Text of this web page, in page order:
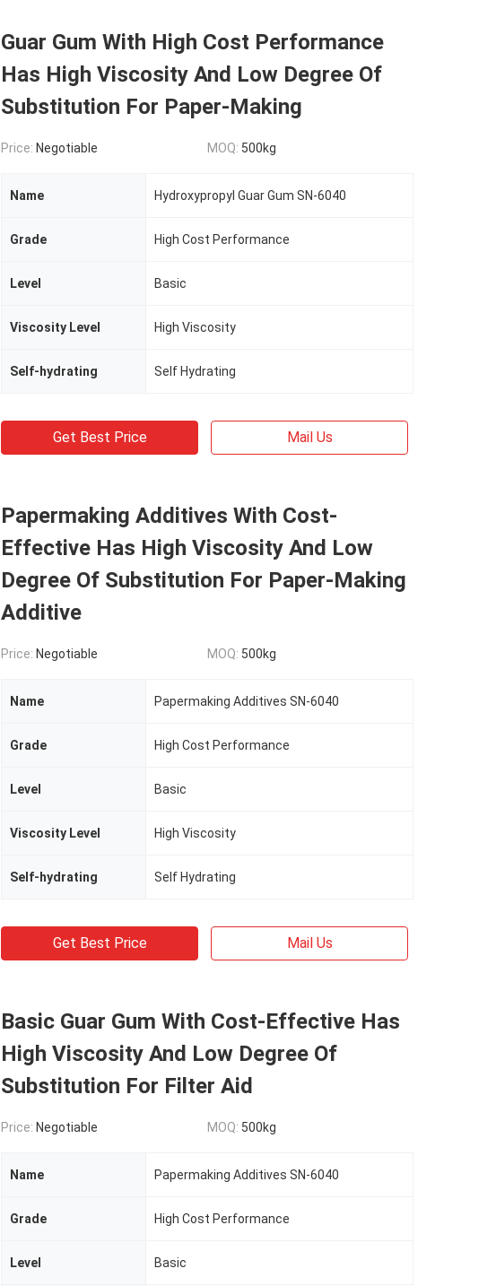
Guar Gum With High Cost Performance
Has High Viscosity And Low Degree Of
Substitution For Paper-Making
Price: Negotiable MOQ: 500kg
Name Hydroxypropyl Guar Gum SN-6040
Grade High Cost Performance
Level Basic
Viscosity Level High Viscosity
Self-hydrating Self Hydrating
Get Best Price Mail Us
Papermaking Additives With Cost-
Effective Has High Viscosity And Low
Degree Of Substitution For Paper-Making
Additive
Price: Negotiable MOQ: 500kg
Name Papermaking Additives SN-6040
Grade High Cost Performance
Level Basic
Viscosity Level High Viscosity
Self-hydrating Self Hydrating
Get Best Price Mail Us
Basic Guar Gum With Cost-Effective Has
High Viscosity And Low Degree Of
Substitution For Filter Aid
Price: Negotiable MOQ: 500kg
Name Papermaking Additives SN-6040
Grade High Cost Performance
Level Basic